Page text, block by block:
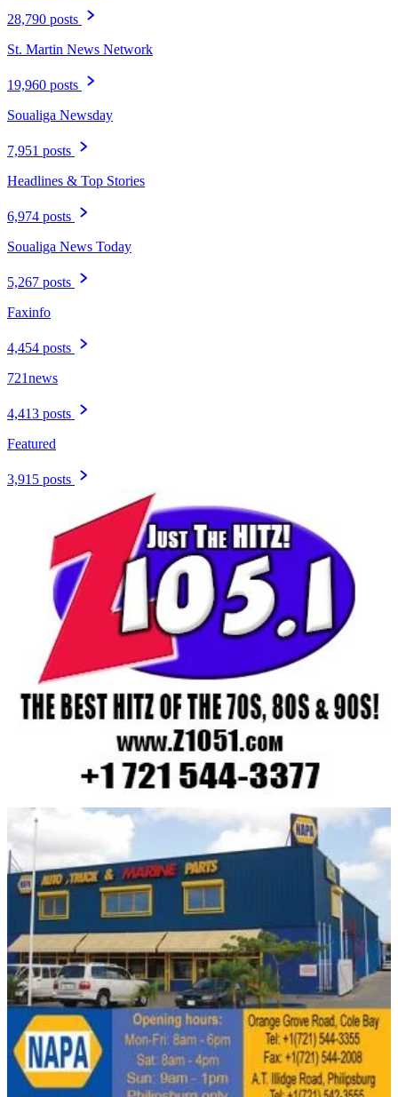
28,790 posts
St. Martin News Network
19,960 posts
Soualiga Newsday
7,951 posts
Headlines & Top Stories
6,974 posts
Soualiga News Today
5,267 posts
Faxinfo
4,454 posts
721news
4,413 posts
Featured
3,915 posts